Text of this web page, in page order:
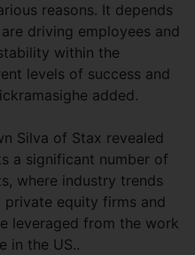
reasons. It depends
driving employees and
within the
levels of success and
added.
Silva of Stax revealed
a significant number of
where industry trends
equity firms and
leveraged from the work
in the US..